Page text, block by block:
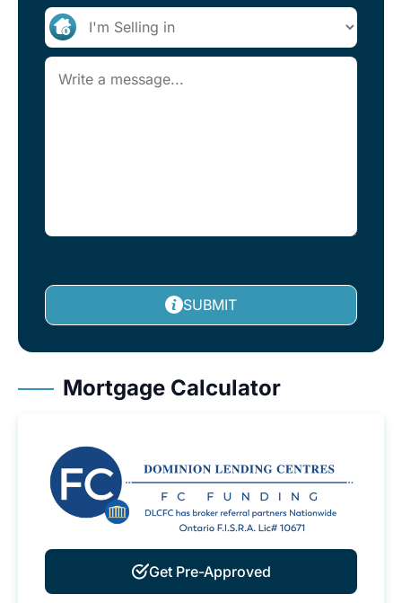
SUBMIT
Mortgage Calculator
Get Pre-Approved